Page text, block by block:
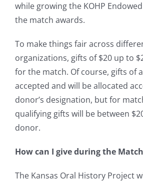
while growing the KOHP
the match awards.
To make things fair across
organizations, gifts of $20 up to
for the match. Of course, gifts of
accepted and will be allocated
donor’s designation, but for
qualifying gifts will be between
donor.
How can I give during the
The Kansas Oral History Project